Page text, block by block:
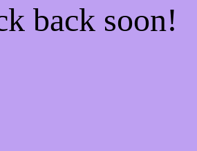
back soon!